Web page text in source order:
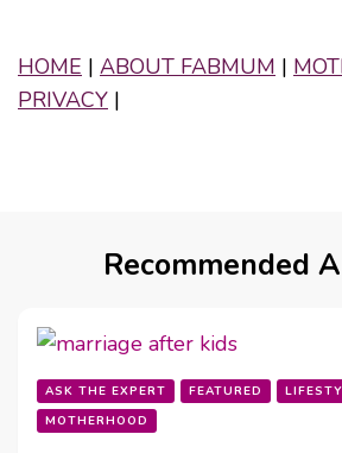
HOME | ABOUT FABMUM |
PRIVACY |
Recommended
ASK THE EXPERT FEATURED
MOTHERHOOD